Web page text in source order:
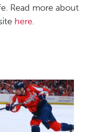
Read more about
here.